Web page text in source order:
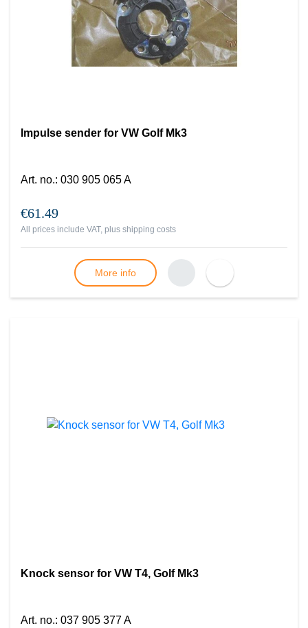
Impulse sender for VW Golf Mk3
Art. no.: 030 905 065 A
€61.49
All prices include VAT, plus shipping costs
More info
Knock sensor for VW T4, Golf Mk3
Art. no.: 037 905 377 A